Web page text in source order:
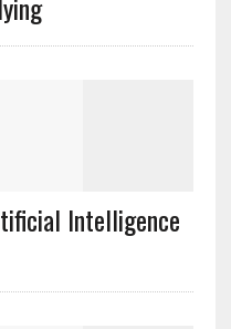
Intelligence